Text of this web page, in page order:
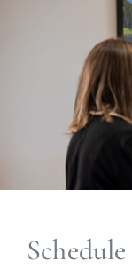
Schedule